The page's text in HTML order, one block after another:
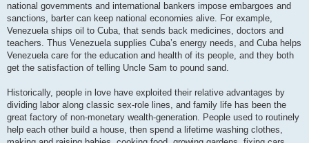
national governments and international bankers impose embargoes and
sanctions, barter can keep national economies alive. For example,
Venezuela ships oil to Cuba, that sends back medicines, doctors and
teachers. Thus Venezuela supplies Cuba’s energy needs, and Cuba helps
Venezuela care for the education and health of its people, and they both
get the satisfaction of telling Uncle Sam to pound sand.
Historically, people in love have exploited their relative advantages by
dividing labor along classic sex-role lines, and family life has been the
great factory of non-monetary wealth-generation. People used to routinely
help each other build a house, then spend a lifetime washing clothes,